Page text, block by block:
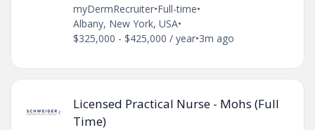
myDermRecruiter•Full-time•
Albany, New York, USA•
$325,000 - $425,000 / year•3m ago
Licensed Practical Nurse - Mohs (Full
Time)